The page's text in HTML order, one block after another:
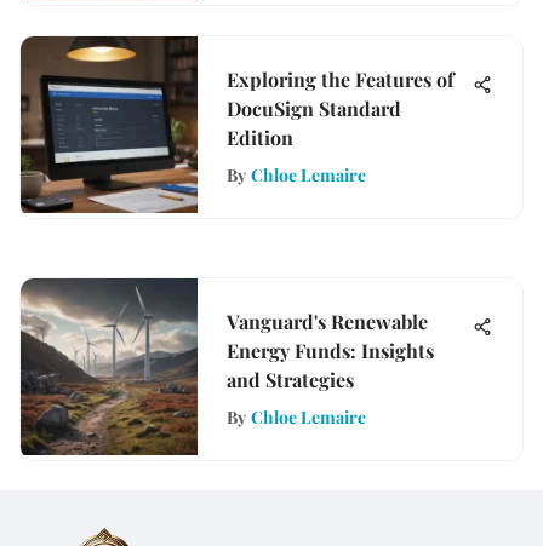
Exploring the Features of
DocuSign Standard
Edition
By Chloe Lemaire
Vanguard's Renewable
Energy Funds: Insights
and Strategies
By Chloe Lemaire